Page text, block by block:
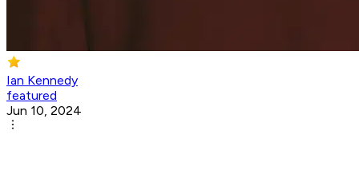
Ian Kennedy
featured
Jun 10, 2024